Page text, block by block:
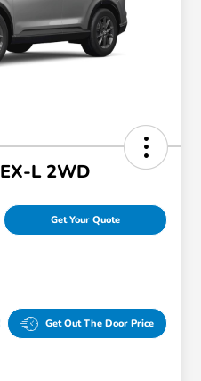
L 2WD
Get Your Quote
Get Out The Door Price